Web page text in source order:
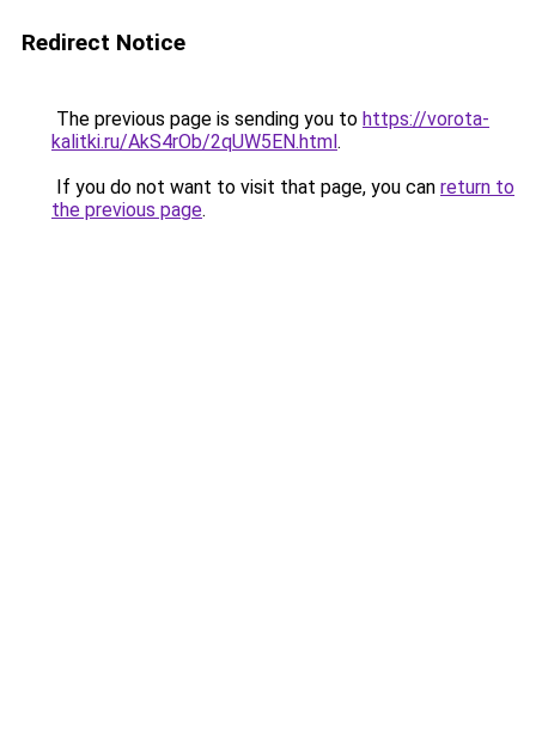
Redirect Notice
The previous page is sending you to https://vorota-
kalitki.ru/AkS4rOb/2qUW5EN.html.
If you do not want to visit that page, you can return to
the previous page.